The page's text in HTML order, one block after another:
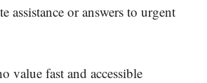
assistance or answers to urgent
value fast and accessible